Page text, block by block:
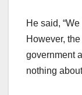
He said,
However,
government
nothing